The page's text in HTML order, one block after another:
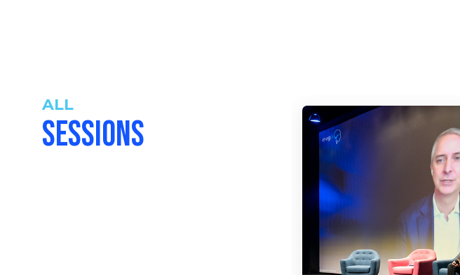
ALL
SESSIONS